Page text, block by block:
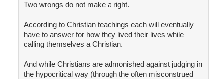
Two wrongs do not make a right.
According to Christian teachings each will eventually
have to answer for how they lived their lives while
calling themselves a Christian.
And while Christians are admonished against judging in
the hypocritical way (through the often misconstrued